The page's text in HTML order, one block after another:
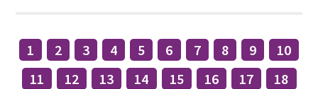
1 2 3 4 5 6 7 8 9
10
11
12 13 14 15 16 17
18